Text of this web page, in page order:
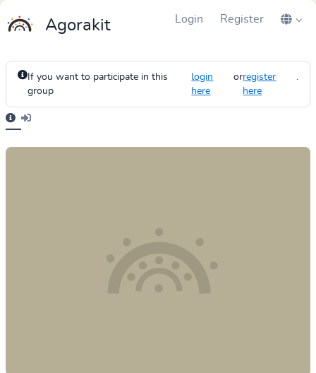
Agorakit Login Register
If you want to participate in this
group
login
here
orregister
here
.